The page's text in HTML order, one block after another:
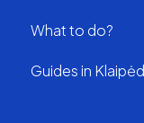
What to do?
Guides in